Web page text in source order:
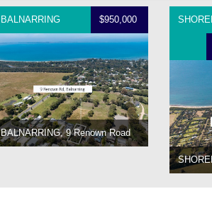
BALNARRING $950,000
BALNARRING, 9 Renown Road